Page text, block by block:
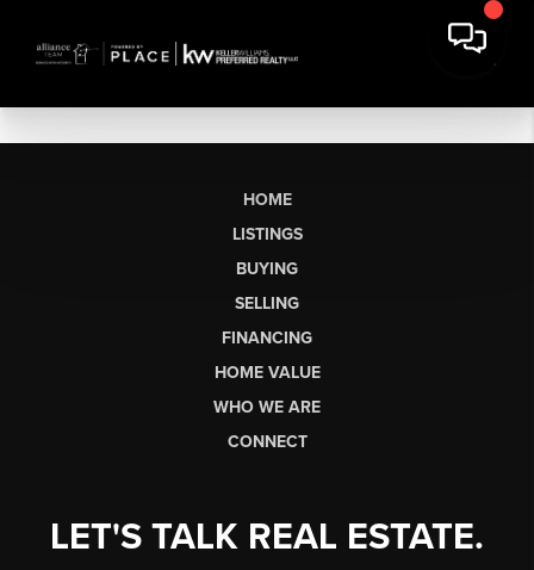
HOME
LISTINGS
BUYING
SELLING
FINANCING
HOME VALUE
WHO WE ARE
CONNECT
LET'S TALK REAL ESTATE.